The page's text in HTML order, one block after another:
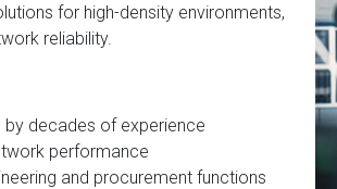
for high-density environments,
reliability.
decades of experience
performance
and procurement functions